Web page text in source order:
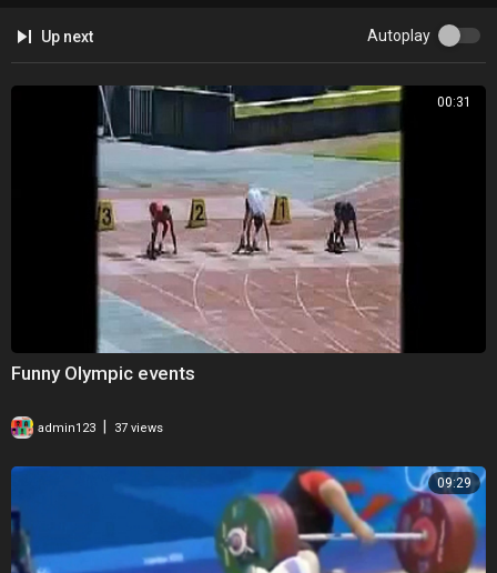
Up next Autoplay
00:31
Funny Olympic events
admin123 37 views
09:29